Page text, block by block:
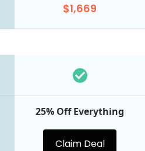
$1,669
25% Off Everything
Claim Deal